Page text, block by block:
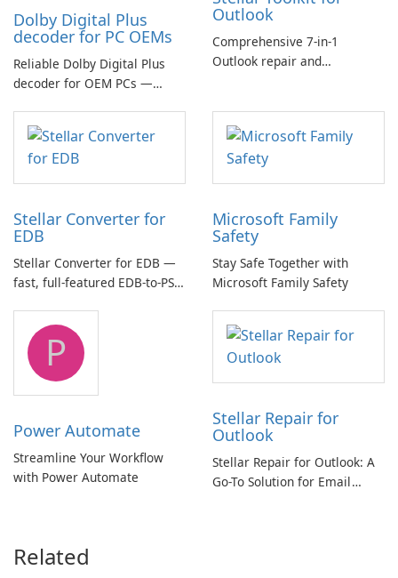
Dolby Digital Plus
decoder for PC OEMs
Reliable Dolby Digital Plus
decoder for OEM PCs —
multichannel audio
Outlook
Comprehensive 7-in-1
Outlook repair and
Stellar Converter for
EDB
Stellar Converter for EDB —
fast, full-featured EDB-to-PST
Microsoft Family
Safety
Stay Safe Together with
Microsoft Family Safety
P
Power Automate
Streamline Your Workflow
with Power Automate
Stellar Repair for
Outlook
Stellar Repair for Outlook: A
Go-To Solution for Email
Related